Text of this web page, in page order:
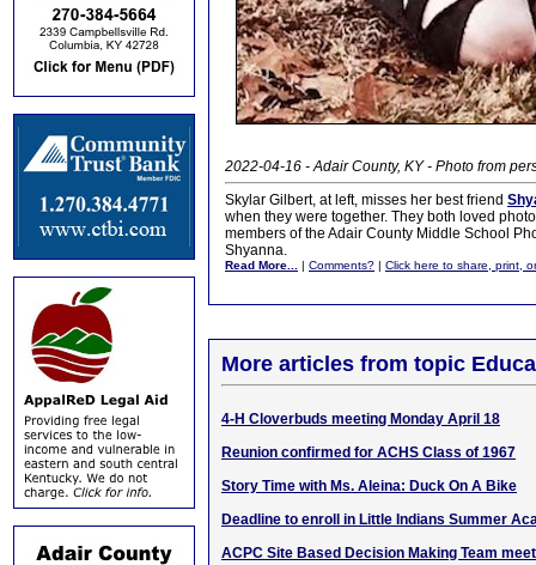
2022-04-16 - Adair County, KY - Photo from
Skylar Gilbert, at left, misses her best friend
when they were together. They both loved
members of the Adair County Middle School
Shyanna.
Read More... | Comments? | Click here to share, print,
More articles from topic
4-H Cloverbuds meeting Monday April 18
Reunion confirmed for ACHS Class of 1967
Story Time with Ms. Aleina: Duck On A Bike
Deadline to enroll in Little Indians Summer
ACPC Site Based Decision Making Team